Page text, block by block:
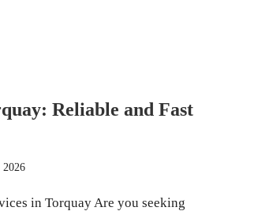
Reliable and Fast
2026
in Torquay Are you seeking